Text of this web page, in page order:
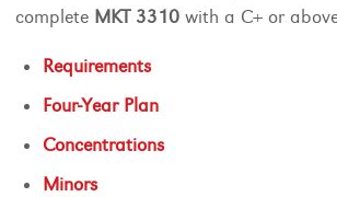
complete MKT 3310 with a C+ or
Requirements
Four-Year Plan
Concentrations
Minors